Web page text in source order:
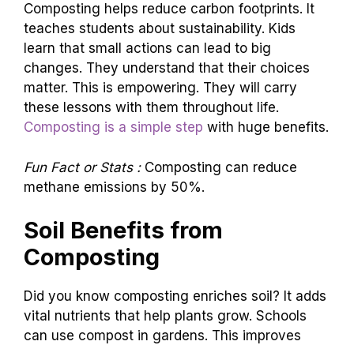
Composting helps reduce carbon footprints. It
teaches students about sustainability. Kids
learn that small actions can lead to big
changes. They understand that their choices
matter. This is empowering. They will carry
these lessons with them throughout life.
Composting is a simple step with huge benefits.
Fun Fact or Stats :Composting can reduce
methane emissions by 50%.
Soil Benefits from
Composting
Did you know composting enriches soil? It adds
vital nutrients that help plants grow. Schools
can use compost in gardens. This improves